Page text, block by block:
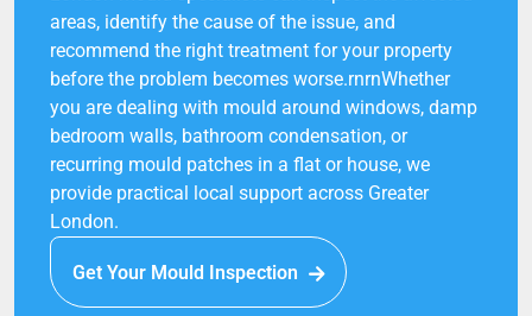
areas, identify the cause of the issue, and
recommend the right treatment for your property
before the problem becomes worse.rnrnWhether
you are dealing with mould around windows, damp
bedroom walls, bathroom condensation, or
recurring mould patches in a flat or house, we
provide practical local support across Greater
London.
Get Your Mould Inspection